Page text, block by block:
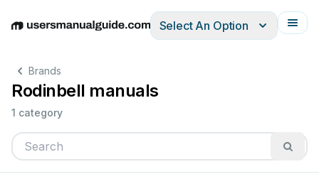
EnglishDeutschEspañolItalianoFrançais
Select An Option
Brands
Rodinbell manuals
1 category